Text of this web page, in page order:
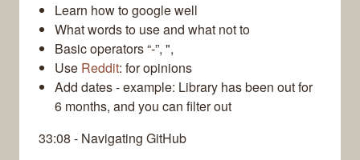
Learn how to google well
What words to use and what not to
Basic operators “-”, ",
Use Reddit: for opinions
Add dates - example: Library has been out for
6 months, and you can filter out
33:08 - Navigating GitHub